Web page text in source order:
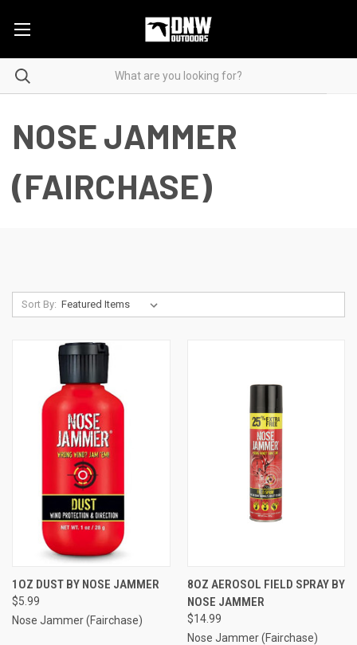
NOSE JAMMER
(FAIRCHASE)
Sort By:
1OZ DUST BY NOSE JAMMER
$5.99
Nose Jammer (Fairchase)
8OZ AEROSOL FIELD SPRAY BY
NOSE JAMMER
$14.99
Nose Jammer (Fairchase)